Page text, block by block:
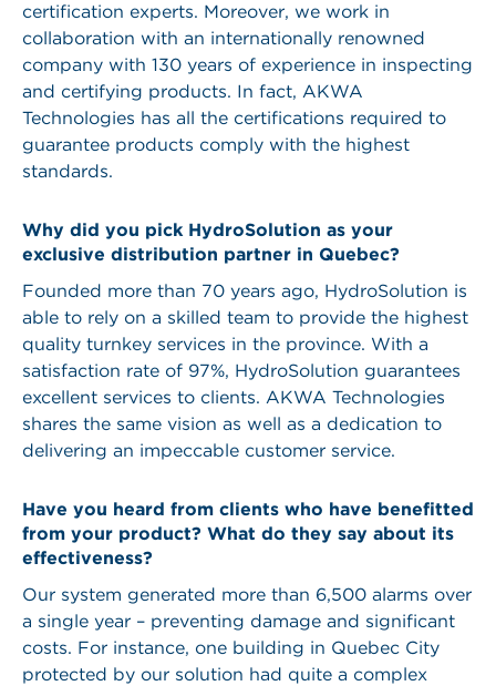
certification experts. Moreover, we work in
collaboration with an internationally renowned
company with 130 years of experience in inspecting
and certifying products. In fact, AKWA
Technologies has all the certifications required to
guarantee products comply with the highest
standards.
Why did you pick HydroSolution as your
exclusive distribution partner in Quebec?
Founded more than 70 years ago, HydroSolution is
able to rely on a skilled team to provide the highest
quality turnkey services in the province. With a
satisfaction rate of 97%, HydroSolution guarantees
excellent services to clients. AKWA Technologies
shares the same vision as well as a dedication to
delivering an impeccable customer service.
Have you heard from clients who have benefitted
from your product? What do they say about its
effectiveness?
Our system generated more than 6,500 alarms over
a single year – preventing damage and significant
costs. For instance, one building in Quebec City
protected by our solution had quite a complex